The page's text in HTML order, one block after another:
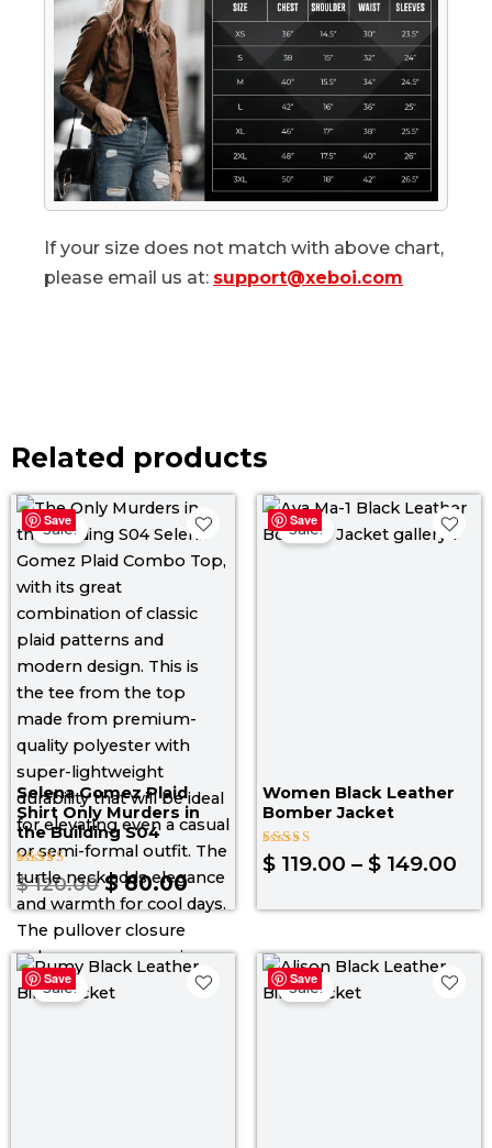
If your size does not match with above chart,
please email us at: support@xeboi.com
Related products
Save
Sale!
Selena Gomez Plaid
Shirt Only Murders in
the Building S04
Rated
4.80
out of 5
$120.00
Original
price
was:
$ 120.00.
$80.00
Current
price
is:
Save
Sale!
Women Black Leather
Bomber Jacket
Rated
4.00
$ 119.00 – $ 149.00
Save
Sale!
Price
range:
Save
Sale!